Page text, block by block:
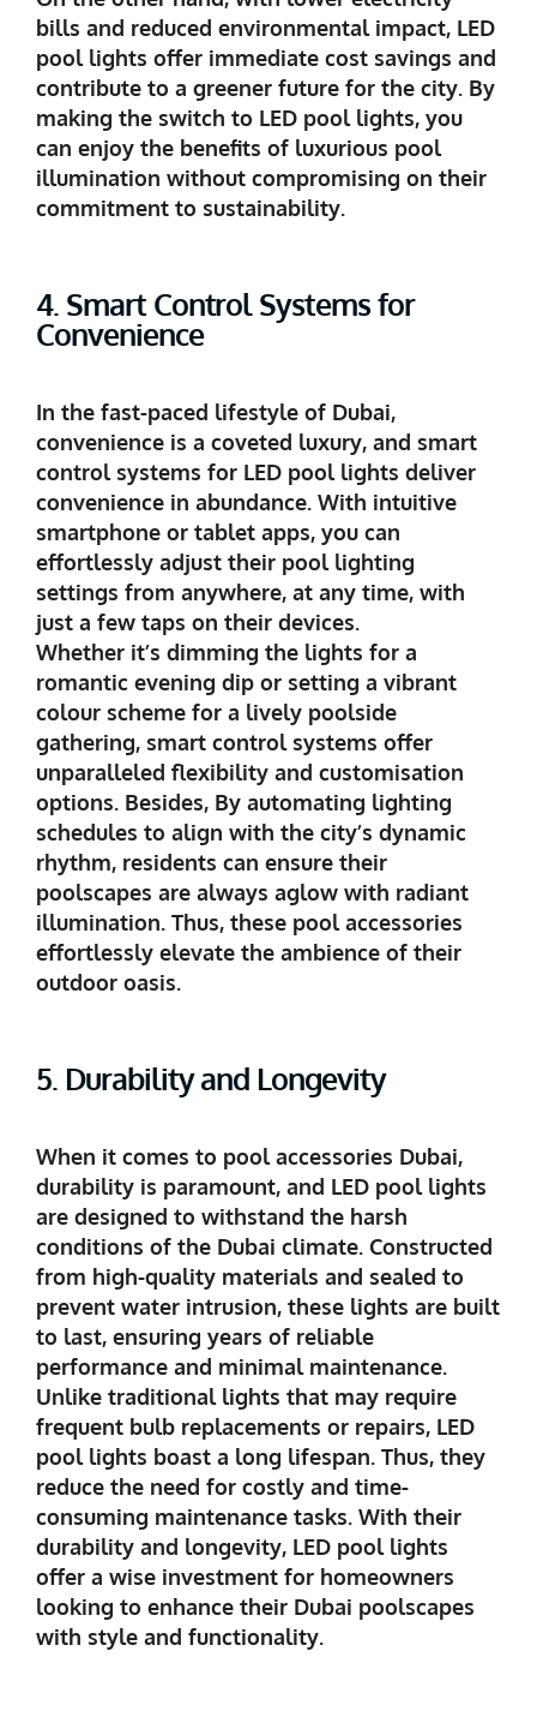
bills and reduced environmental impact, LED
pool lights offer immediate cost savings and
contribute to a greener future for the city. By
making the switch to LED pool lights, you
can enjoy the benefits of luxurious pool
illumination without compromising on their
commitment to sustainability.
4. Smart Control Systems for
Convenience
In the fast-paced lifestyle of Dubai,
convenience is a coveted luxury, and smart
control systems for LED pool lights deliver
convenience in abundance. With intuitive
smartphone or tablet apps, you can
effortlessly adjust their pool lighting
settings from anywhere, at any time, with
just a few taps on their devices.
Whether it’s dimming the lights for a
romantic evening dip or setting a vibrant
colour scheme for a lively poolside
gathering, smart control systems offer
unparalleled flexibility and customisation
options. Besides, By automating lighting
schedules to align with the city’s dynamic
rhythm, residents can ensure their
poolscapes are always aglow with radiant
illumination. Thus, these pool accessories
effortlessly elevate the ambience of their
outdoor oasis.
5. Durability and Longevity
When it comes to pool accessories Dubai,
durability is paramount, and LED pool lights
are designed to withstand the harsh
conditions of the Dubai climate. Constructed
from high-quality materials and sealed to
prevent water intrusion, these lights are built
to last, ensuring years of reliable
performance and minimal maintenance.
Unlike traditional lights that may require
frequent bulb replacements or repairs, LED
pool lights boast a long lifespan. Thus, they
reduce the need for costly and time-
consuming maintenance tasks. With their
durability and longevity, LED pool lights
offer a wise investment for homeowners
looking to enhance their Dubai poolscapes
with style and functionality.